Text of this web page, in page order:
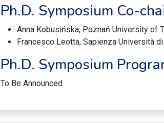
Ph.D. Symposium Co-
Anna Kobusińska, Poznań University of
Francesco Leotta, Sapienza Università
Ph.D. Symposium
To Be Announced